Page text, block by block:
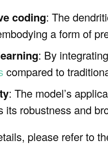
coding: The
a form of
: By
compared to
: The model’s
its robustness and
please refer to